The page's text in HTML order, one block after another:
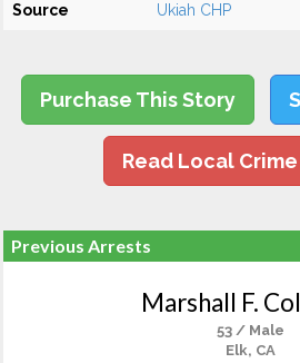
Source Ukiah CHP
Purchase This Story
Read Local
Previous Arrests
Marshall F.
53 / Male
Elk, CA